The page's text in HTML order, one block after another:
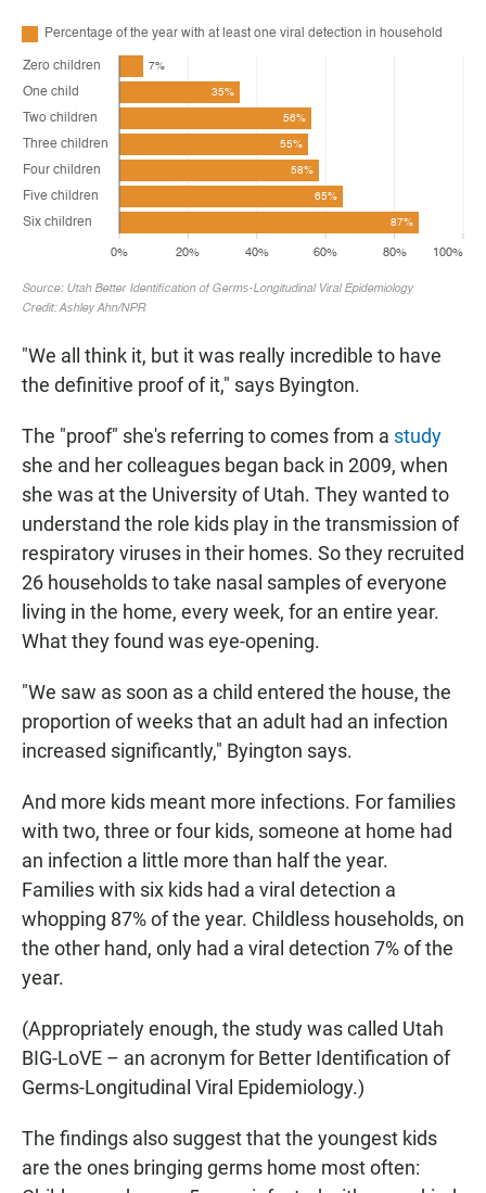
"We all think it, but it was really incredible to have
the definitive proof of it," says Byington.
The "proof" she's referring to comes from a study
she and her colleagues began back in 2009, when
she was at the University of Utah. They wanted to
understand the role kids play in the transmission of
respiratory viruses in their homes. So they recruited
26 households to take nasal samples of everyone
living in the home, every week, for an entire year.
What they found was eye-opening.
"We saw as soon as a child entered the house, the
proportion of weeks that an adult had an infection
increased significantly," Byington says.
And more kids meant more infections. For families
with two, three or four kids, someone at home had
an infection a little more than half the year.
Families with six kids had a viral detection a
whopping 87% of the year. Childless households, on
the other hand, only had a viral detection 7% of the
year.
(Appropriately enough, the study was called Utah
BIG-LoVE – an acronym for Better Identification of
Germs-Longitudinal Viral Epidemiology.)
The findings also suggest that the youngest kids
are the ones bringing germs home most often: